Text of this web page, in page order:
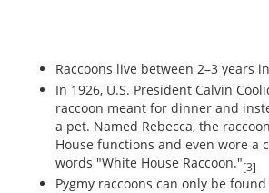
Raccoons live between 2–3 years
In 1926, U.S. President Calvin
raccoon meant for dinner and
a pet. Named Rebecca, the
House functions and even wore a
words "White House Raccoon."[3]
Pygmy raccoons can only be